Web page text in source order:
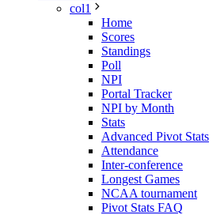
col1
Home
Scores
Standings
Poll
NPI
Portal Tracker
NPI by Month
Stats
Advanced Pivot Stats
Attendance
Inter-conference
Longest Games
NCAA tournament
Pivot Stats FAQ